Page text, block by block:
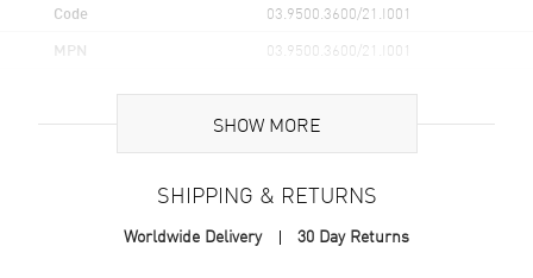
Code 03.9500.3600/21.I001
MPN 03.9500.3600/21.I001
Stainless Steel
Case Finish Brushed and Polished
SHOW MORE
SHIPPING & RETURNS
Worldwide Delivery 30 Day Returns